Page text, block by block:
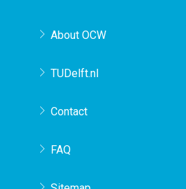
About OCW
TUDelft.nl
Contact
FAQ